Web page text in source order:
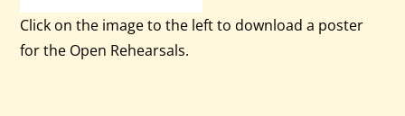
Click on the image to the left to download a poster
for the Open Rehearsals.